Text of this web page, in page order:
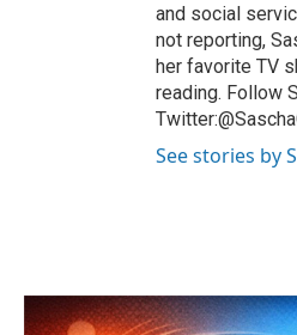
and social
not reporting,
her favorite TV
reading. Follow
See stories by